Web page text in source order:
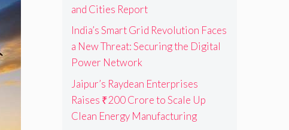
and Cities Report
India’s Smart Grid Revolution Faces
a New Threat: Securing the Digital
Power Network
Jaipur’s Raydean Enterprises
Raises ₹200 Crore to Scale Up
Clean Energy Manufacturing